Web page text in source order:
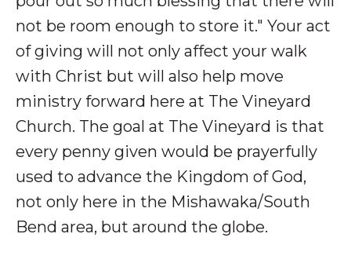
not be room enough to store it." Your act
of giving will not only affect your walk
with Christ but will also help move
ministry forward here at The Vineyard
Church. The goal at The Vineyard is that
every penny given would be prayerfully
used to advance the Kingdom of God,
not only here in the Mishawaka/South
Bend area, but around the globe.